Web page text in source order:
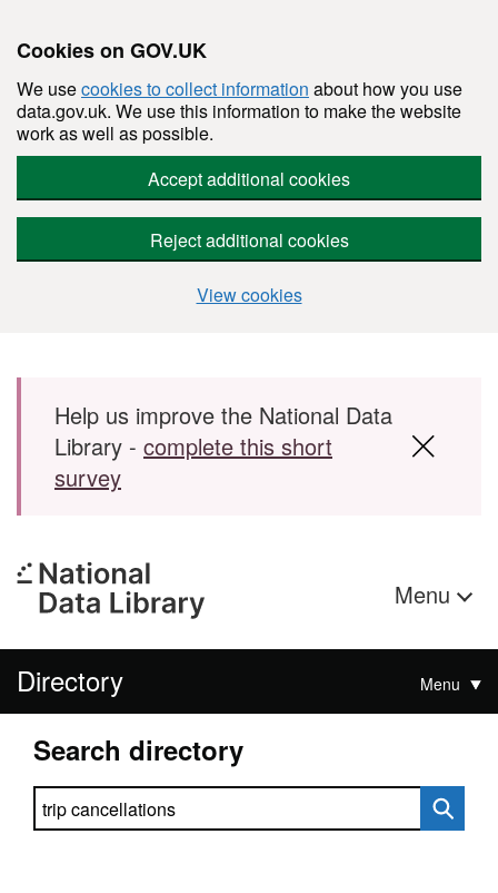
Cookies on GOV.UK
We usecookies to collect information about how you use
data.gov.uk. We use this information to make the website
work as well as possible.
Accept additional cookies
Reject additional cookies
View cookies
Skip to main content
Help us improve the National Data
Library - complete this short
survey
Menu
Directory Menu
Search directory
Search directory